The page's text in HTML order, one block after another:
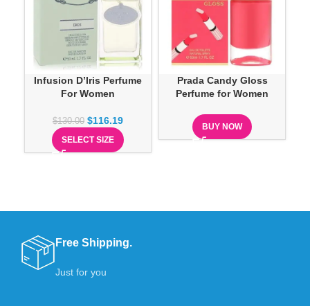
Infusion D’Iris Perfume
For Women
$130.00 $116.19
SELECT SIZE
Prada Candy Gloss
Perfume for Women
BUY NOW
Free Shipping.
Just for you